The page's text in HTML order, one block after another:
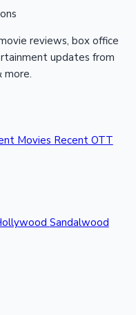
reviews, box office
updates from
more.
Movies Recent OTT
Sandalwood